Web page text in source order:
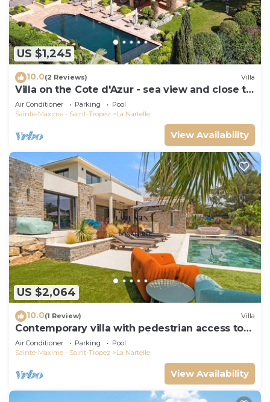
US $1,245
10.0(2 Reviews) Villa
Villa on the Cote d'Azur - sea view and close to
the beach
Air Conditioner Parking
Pool
Sainte-Maxime - Saint-Tropez
La Nartelle
View Availability
US $2,064
10.0(1 Review) Villa
Contemporary villa with pedestrian access to
the beach
Air Conditioner Parking
Pool
Sainte-Maxime - Saint-Tropez
La Nartelle
View Availability